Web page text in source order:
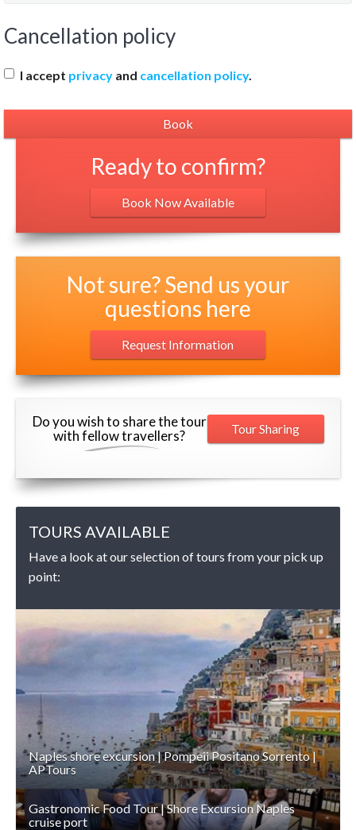
Cancellation policy
I accept privacy and cancellation policy.
Ready to confirm?
Book Now Available
Not sure? Send us your
questions here
Request Information
Do you wish to share the tour
with fellow travellers?
Tour Sharing
TOURS AVAILABLE
Have a look at our selection of tours from your pick up
point:
DETAILS
Naples shore excursion | Pompeii Positano Sorrento |
APTours
Gastronomic Food Tour | Shore Excursion Naples
cruise port